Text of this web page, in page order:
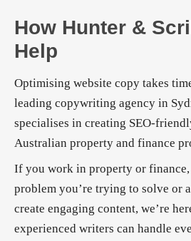
How Hunter &
Help
Optimising website copy takes
leading copywriting agency in
specialises in creating SEO-
Australian property and finance
If you work in property or
problem you’re trying to solve or
create engaging content, we’re
experienced writers can handle